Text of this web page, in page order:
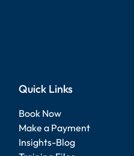
Quick Links
Book Now
Make a Payment
Insights-Blog